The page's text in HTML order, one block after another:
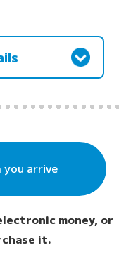
you arrive
money, or
it.